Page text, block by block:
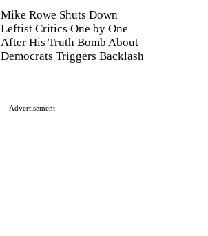
Mike Rowe Shuts Down
Leftist Critics One by One
After His Truth Bomb About
Democrats Triggers Backlash
Advertisement